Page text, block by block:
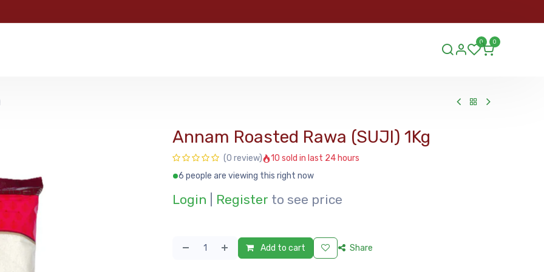
0 0
Annam Roasted Rawa (SUJI) 1Kg
(0 review)
10 sold in last 24 hours
6 people are viewing this right now
Login Register to see price
Add to cart Share